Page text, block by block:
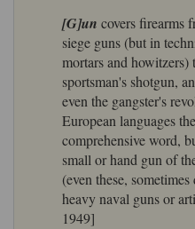
[G]un covers firearms
siege guns (but in
mortars and
sportsman's shotgun,
even the gangster's
European languages
comprehensive word,
small or hand gun of
(even these,
heavy naval guns or
1949]